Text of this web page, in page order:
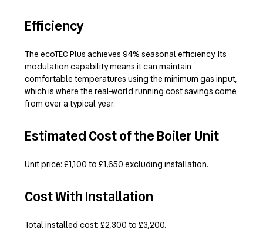
Efficiency
The ecoTEC Plus achieves 94% seasonal efficiency. Its
modulation capability means it can maintain
comfortable temperatures using the minimum gas input,
which is where the real-world running cost savings come
from over a typical year.
Estimated Cost of the Boiler Unit
Unit price: £1,100 to £1,650 excluding installation.
Cost With Installation
Total installed cost: £2,300 to £3,200.